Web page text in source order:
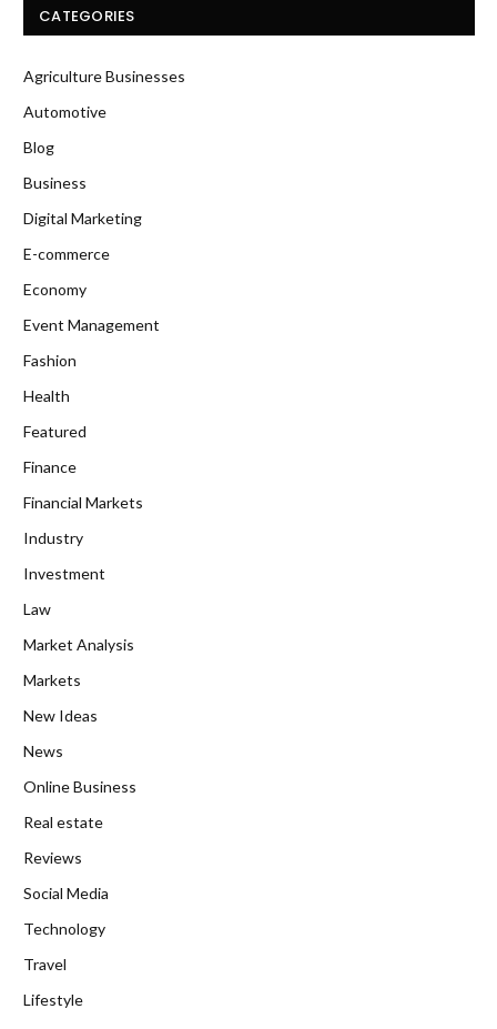
CATEGORIES
Agriculture Businesses
Automotive
Blog
Business
Digital Marketing
E-commerce
Economy
Event Management
Fashion
Health
Featured
Finance
Financial Markets
Industry
Investment
Law
Market Analysis
Markets
New Ideas
News
Online Business
Real estate
Reviews
Social Media
Technology
Travel
Lifestyle